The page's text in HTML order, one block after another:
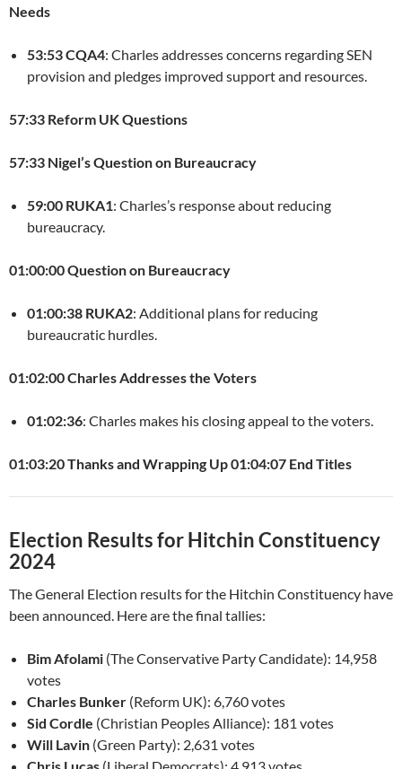
Needs
53:53 CQA4: Charles addresses concerns regarding SEN
provision and pledges improved support and resources.
57:33 Reform UK Questions
57:33 Nigel’s Question on Bureaucracy
59:00 RUKA1: Charles’s response about reducing
bureaucracy.
01:00:00 Question on Bureaucracy
01:00:38 RUKA2: Additional plans for reducing
bureaucratic hurdles.
01:02:00 Charles Addresses the Voters
01:02:36: Charles makes his closing appeal to the voters.
01:03:20 Thanks and Wrapping Up01:04:07 End Titles
Election Results for Hitchin Constituency
2024
The General Election results for the Hitchin Constituency have
been announced. Here are the final tallies:
Bim Afolami (The Conservative Party Candidate): 14,958
votes
Charles Bunker (Reform UK): 6,760 votes
Sid Cordle (Christian Peoples Alliance): 181 votes
Will Lavin (Green Party): 2,631 votes